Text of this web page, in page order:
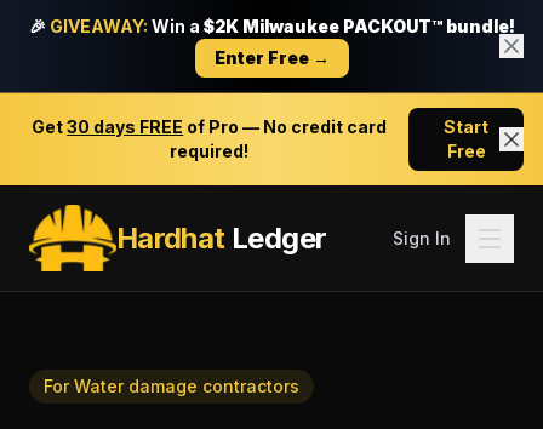
🎉 GIVEAWAY: Win a $2K Milwaukee PACKOUT™ bundle!
Enter Free →
Get30 days FREE of Pro — No credit card
required!
Start
Free
HardhatLedger Sign In
ForWater damage contractors